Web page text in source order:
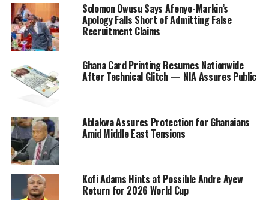
Solomon Owusu Says Afenyo-Markin’s
Apology Falls Short of Admitting False
Recruitment Claims
Ghana Card Printing Resumes Nationwide
After Technical Glitch — NIA Assures Public
Ablakwa Assures Protection for Ghanaians
Amid Middle East Tensions
Kofi Adams Hints at Possible Andre Ayew
Return for 2026 World Cup